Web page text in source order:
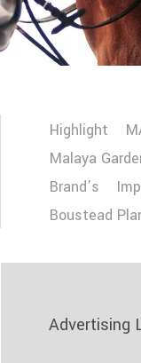
Highlight
Malaya
Brand’s
Boustead
Advertising